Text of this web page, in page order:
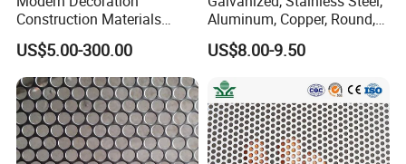
Construction Materials
Perforated Mesh Curtain
Wall Metal Sunshade,
Aluminum Perforated Sheet
for Screening, Filtering,
Architectural
US$5.00-300.00
Aluminum, Copper, Round,
Square, Slotted, Hexagonal
Hole Decorative Perforated
Screen Panel for Building
US$8.00-9.50